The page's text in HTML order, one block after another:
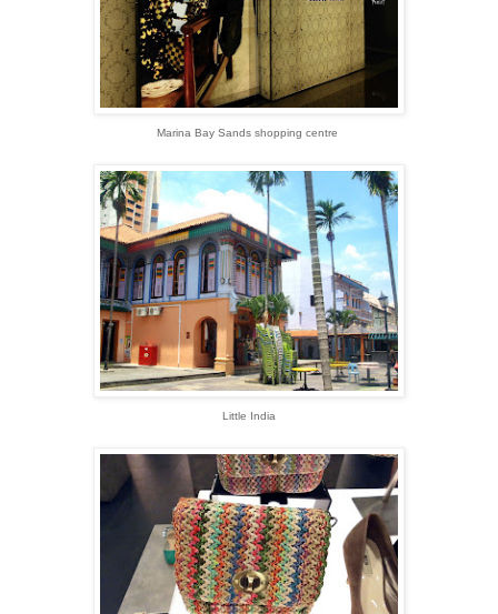
Marina Bay Sands shopping centre
Little India